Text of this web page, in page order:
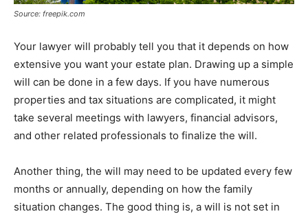
Source: freepik.com
Your lawyer will probably tell you that it depends on how
extensive you want your estate plan. Drawing up a simple
will can be done in a few days. If you have numerous
properties and tax situations are complicated, it might
take several meetings with lawyers, financial advisors,
and other related professionals to finalize the will.
Another thing, the will may need to be updated every few
months or annually, depending on how the family
situation changes. The good thing is, a will is not set in